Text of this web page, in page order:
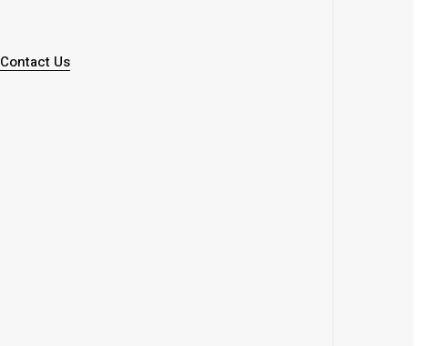
Contact Us